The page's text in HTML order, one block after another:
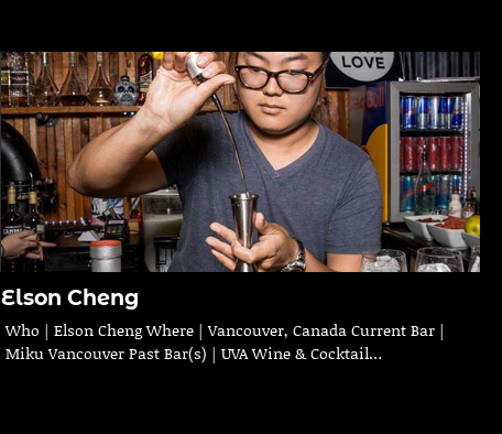
Elson Cheng
Who | Elson Cheng Where | Vancouver, Canada Current Bar |
Miku Vancouver Past Bar(s) | UVA Wine & Cocktail…